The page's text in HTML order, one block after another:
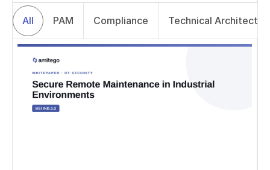
All PAM Compliance Technical